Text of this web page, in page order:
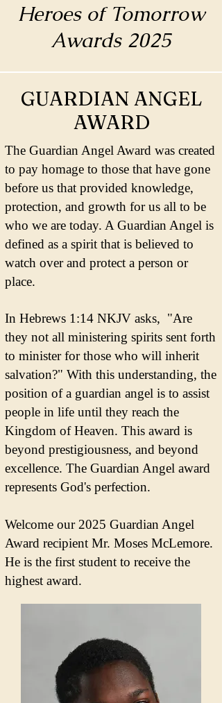
Heroes of Tomorrow
Awards 2025
GUARDIAN ANGEL
AWARD
The Guardian Angel Award was created
to pay homage to those that have gone
before us that provided knowledge,
protection, and growth for us all to be
who we are today. A Guardian Angel is
defined as a spirit that is believed to
watch over and protect a person or
place.
In Hebrews 1:14 NKJV asks, "Are
they not all ministering spirits sent forth
to minister for those who will inherit
salvation?" With this understanding, the
position of a guardian angel is to assist
people in life until they reach the
Kingdom of Heaven. This award is
beyond prestigiousness, and beyond
excellence. The Guardian Angel award
represents God's perfection.
Welcome our 2025 Guardian Angel
Award recipient Mr. Moses McLemore.
He is the first student to receive the
highest award.